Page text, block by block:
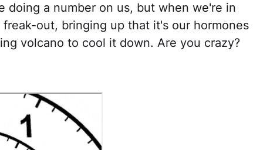
doing a number on us, but when we're in
out, bringing up that it's our hormones
volcano to cool it down. Are you crazy?